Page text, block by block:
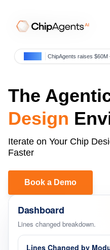
Blog
Newsroom
Video Center
Events
ChipAgents raises
The
Design
Iterate on Your Chip
Faster
Book a Demo
Dashboard
Lines changed breakdown.
Lines Changed by